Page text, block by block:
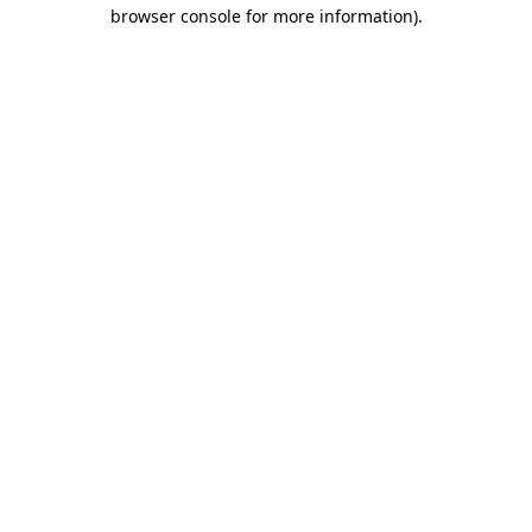
browser console for more information).